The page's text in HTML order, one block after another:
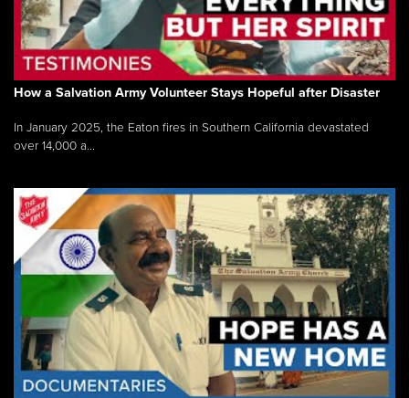
How a Salvation Army Volunteer Stays Hopeful after Disaster
In January 2025, the Eaton fires in Southern California devastated
over 14,000 a...